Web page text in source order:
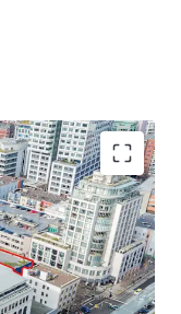
downtown high-
25,027 sf